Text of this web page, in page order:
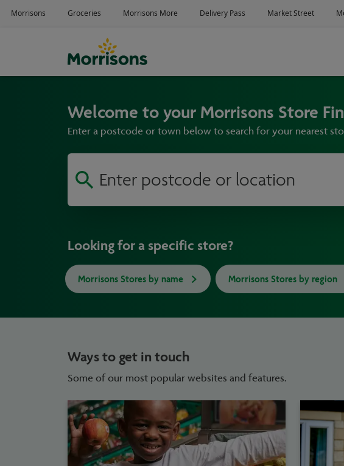
Welcome to your Morrisons Store
Enter a postcode or town below to search for your nearest
Looking for a specific store?
Morrisons Stores by name Morrisons Stores by region
Ways to get in touch
Some of our most popular websites and features.